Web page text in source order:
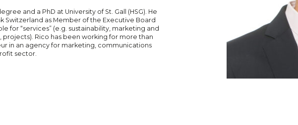
and a PhD at University of St. Gall (HSG). He
Switzerland as Member of the Executive Board
for “services” (e.g. sustainability, marketing and
projects). Rico has been working for more than
in an agency for marketing, communications
sector.